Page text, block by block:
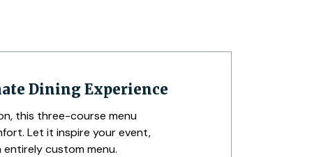
Dining Experience
this three-course menu
Let it inspire your event,
custom menu.